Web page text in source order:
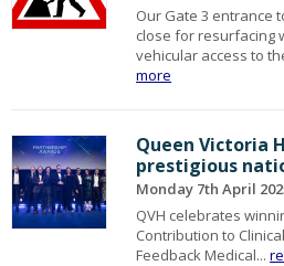
Our Gate 3 entrance
close for resurfacing
vehicular access to
more
Queen Victoria
prestigious
Monday 7th April
QVH celebrates
Contribution to
Feedback Medical...